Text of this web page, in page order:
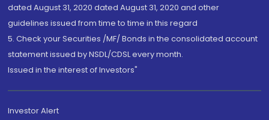
dated August 31, 2020 dated August 31, 2020 and other
guidelines issued from time to time in this regard
5. Check your Securities /MF/ Bonds in the consolidated account
statement issued by NSDL/CDSL every month.
Issued in the interest of Investors"
Investor Alert